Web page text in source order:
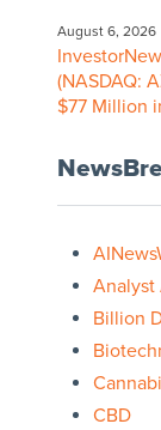
August 6, 2026
(NASDAQ:
$77 Million
Analyst
Billion
CBD